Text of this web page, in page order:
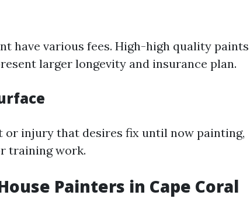
have various fees. High-high quality paints
larger longevity and insurance plan.
or injury that desires fix until now painting,
training work.
Painters in Cape Coral